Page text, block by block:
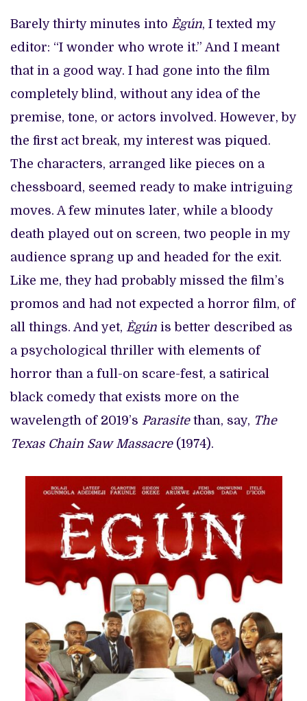
Barely thirty minutes into Ègún, I texted my
editor: “I wonder who wrote it.” And I meant
that in a good way. I had gone into the film
completely blind, without any idea of the
premise, tone, or actors involved. However, by
the first act break, my interest was piqued.
The characters, arranged like pieces on a
chessboard, seemed ready to make intriguing
moves. A few minutes later, while a bloody
death played out on screen, two people in my
audience sprang up and headed for the exit.
Like me, they had probably missed the film’s
promos and had not expected a horror film, of
all things. And yet, Ègún is better described as
a psychological thriller with elements of
horror than a full-on scare-fest, a satirical
black comedy that exists more on the
wavelength of 2019’s Parasite than, say, The
Texas Chain Saw Massacre (1974).